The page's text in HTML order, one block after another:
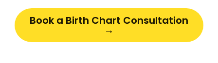
Book a Birth Chart Consultation
→